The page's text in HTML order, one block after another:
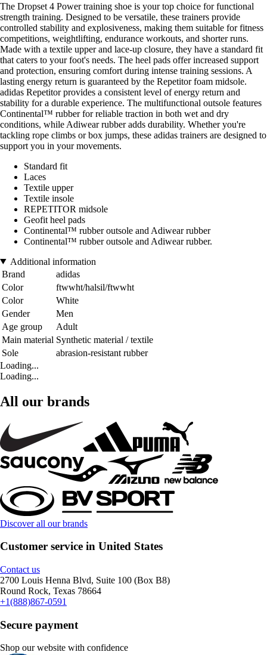
The Dropset 4 Power training shoe is your top choice for functional
strength training. Designed to be versatile, these trainers provide
controlled stability and explosiveness, making them suitable for fitness
competitions, weightlifting, endurance workouts, and shorter runs.
Made with a textile upper and lace-up closure, they have a standard fit
that caters to your foot's needs. The heel pads offer increased support
and protection, ensuring comfort during intense training sessions. A
lasting energy return is guaranteed by the Repetitor foam midsole.
adidas Repetitor provides a consistent level of energy return and
stability for a durable experience. The multifunctional outsole features
Continental™ rubber for reliable traction in both wet and dry
conditions, while Adiwear rubber adds durability. Whether you're
tackling rope climbs or box jumps, these adidas trainers are designed to
support you in your movements.
Standard fit
Laces
Textile upper
Textile insole
REPETITOR midsole
Geofit heel pads
Continental™ rubber outsole and Adiwear rubber
Continental™ rubber outsole and Adiwear rubber.
Additional information
Brand
adidas
Color
ftwwht/halsil/ftwwht
Color
White
Gender
Men
Age group
Adult
Main material Synthetic material / textile
Sole
abrasion-resistant rubber
Loading...
Loading...
All our brands
Discover all our brands
Customer service in United States
Contact us
2700 Louis Henna Blvd, Suite 100 (Box B8)
Round Rock, Texas 78664
+1(888)867-0591
Secure payment
Shop our website with confidence